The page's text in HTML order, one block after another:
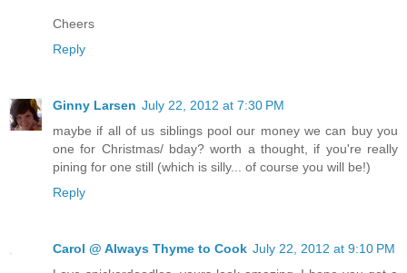
Cheers
Reply
Ginny Larsen July 22, 2012 at 7:30 PM
maybe if all of us siblings pool our money we can buy you
one for Christmas/ bday? worth a thought, if you're really
pining for one still (which is silly... of course you will be!)
Reply
Carol @ Always Thyme to Cook July 22, 2012 at 9:10 PM